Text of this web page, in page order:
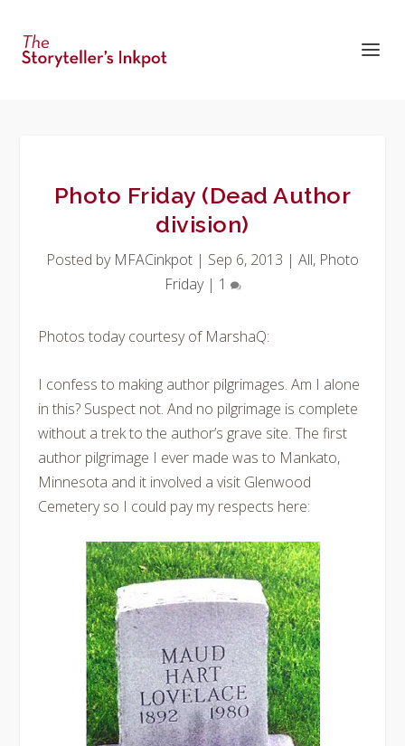
Photo Friday (Dead Author
division)
Posted by MFACinkpot | Sep 6, 2013 | All, Photo
Friday| 1
Photos today courtesy of MarshaQ:
I confess to making author pilgrimages. Am I alone
in this? Suspect not. And no pilgrimage is complete
without a trek to the author’s grave site. The first
author pilgrimage I ever made was to Mankato,
Minnesota and it involved a visit Glenwood
Cemetery so I could pay my respects here: